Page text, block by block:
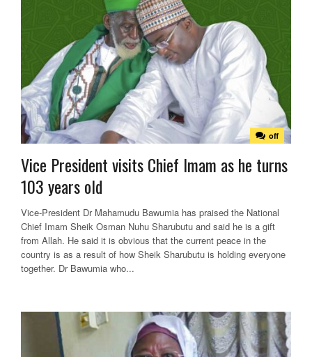
off
Vice President visits Chief Imam as he turns
103 years old
Vice-President Dr Mahamudu Bawumia has praised the National
Chief Imam Sheik Osman Nuhu Sharubutu and said he is a gift
from Allah. He said it is obvious that the current peace in the
country is as a result of how Sheik Sharubutu is holding everyone
together. Dr Bawumia who...